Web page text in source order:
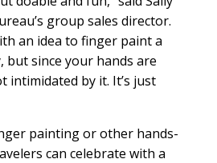
group sales director.
an idea to finger paint a
but since your hands are
intimidated by it. It’s just
painting or other hands-
can celebrate with a